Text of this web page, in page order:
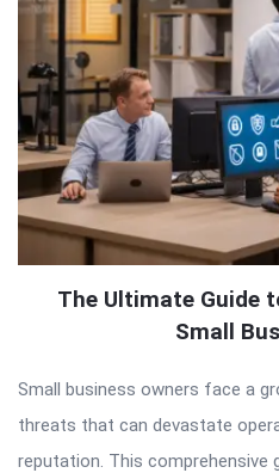
The Ultimate Guide
Small
Small business owners face a
threats that can devastate
reputation. This comprehensive